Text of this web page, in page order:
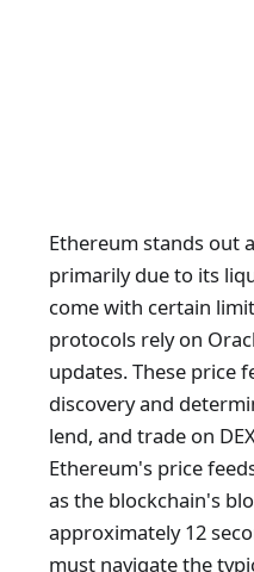
Ethereum stands out
primarily due to its
come with certain
protocols rely on
updates. These price
discovery and
lend, and trade on
Ethereum's price
as the blockchain's
approximately 12
must navigate the